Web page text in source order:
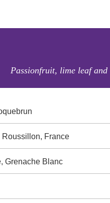
Passionfruit, lime leaf
Roussillon, France
Grenache Blanc